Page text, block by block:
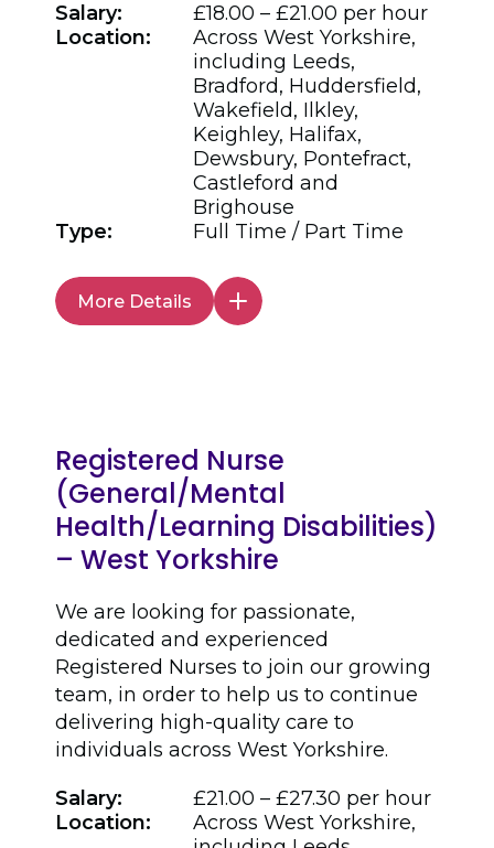
Salary:
£18.00 – £21.00 per hour
Location:
Across West Yorkshire,
including Leeds,
Bradford, Huddersfield,
Wakefield, Ilkley,
Keighley, Halifax,
Dewsbury, Pontefract,
Castleford and
Brighouse
Type:
Full Time / Part Time
More Details
Registered Nurse
(General/Mental
Health/Learning Disabilities)
– West Yorkshire
We are looking for passionate,
dedicated and experienced
Registered Nurses to join our growing
team, in order to help us to continue
delivering high-quality care to
individuals across West Yorkshire.
Salary:
£21.00 – £27.30 per hour
Location:
Across West Yorkshire,